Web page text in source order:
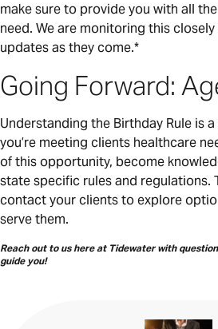
make sure to provide you with all
need. We are monitoring this
updates as they come.*
Going Forward:
Understanding the Birthday Rule is
you’re meeting clients healthcare
of this opportunity, become
state specific rules and regulations.
contact your clients to explore
serve them.
Reach out to us here at Tidewater with
guide you!